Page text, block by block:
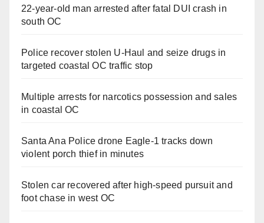
22-year-old man arrested after fatal DUI crash in
south OC
Police recover stolen U-Haul and seize drugs in
targeted coastal OC traffic stop
Multiple arrests for narcotics possession and sales
in coastal OC
Santa Ana Police drone Eagle-1 tracks down
violent porch thief in minutes
Stolen car recovered after high-speed pursuit and
foot chase in west OC